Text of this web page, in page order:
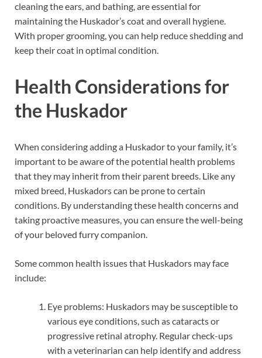
cleaning the ears, and bathing, are essential for
maintaining the Huskador’s coat and overall hygiene.
With proper grooming, you can help reduce shedding and
keep their coat in optimal condition.
Health Considerations for
the Huskador
When considering adding a Huskador to your family, it’s
important to be aware of the potential health problems
that they may inherit from their parent breeds. Like any
mixed breed, Huskadors can be prone to certain
conditions. By understanding these health concerns and
taking proactive measures, you can ensure the well-being
of your beloved furry companion.
Some common health issues that Huskadors may face
include:
Eye problems: Huskadors may be susceptible to
various eye conditions, such as cataracts or
progressive retinal atrophy. Regular check-ups
with a veterinarian can help identify and address